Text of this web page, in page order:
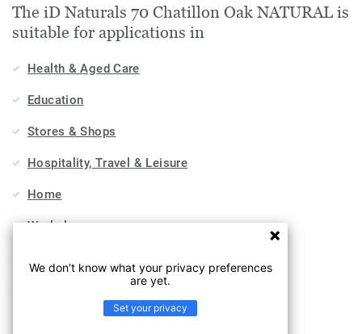
The iD Naturals 70 Chatillon Oak NATURAL is
suitable for applications in
Health & Aged Care
Education
Stores & Shops
Hospitality, Travel & Leisure
Home
Workplace
We don't know what your privacy preferences
are yet.
Set your privacy